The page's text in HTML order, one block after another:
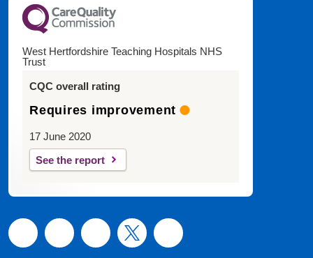
West Hertfordshire Teaching Hospitals NHS
Trust
CQC overall rating
Requires improvement
17 June 2020
See the report